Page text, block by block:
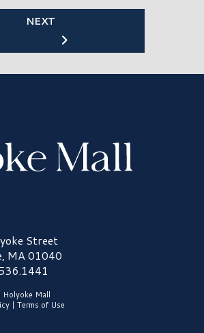
NEXT
Street
MA 01040
Mall
| Terms of Use